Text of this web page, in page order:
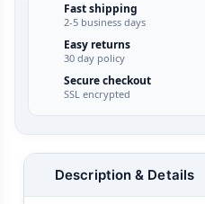
Fast shipping
2-5 business days
Easy returns
30 day policy
Secure checkout
SSL encrypted
Description & Details